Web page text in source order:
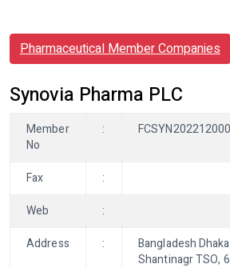
Pharmaceutical Member Companies
Synovia Pharma PLC
Member
No
:
Fax
:
Web
:
Address
:
Bangladesh
Shantinagr TSO,